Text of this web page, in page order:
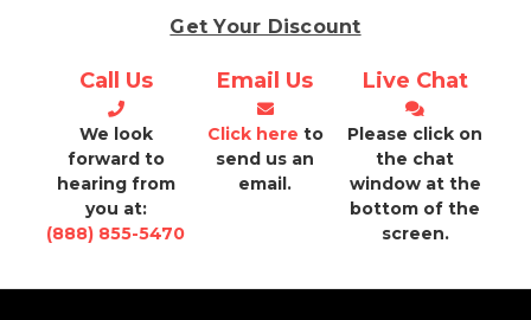
Get Your Discount
Call Us
We look
forward to
hearing from
you at:
(888) 855-5470
Email Us
Click here to
send us an
email.
Live Chat
Please click on
the chat
window at the
bottom of the
screen.